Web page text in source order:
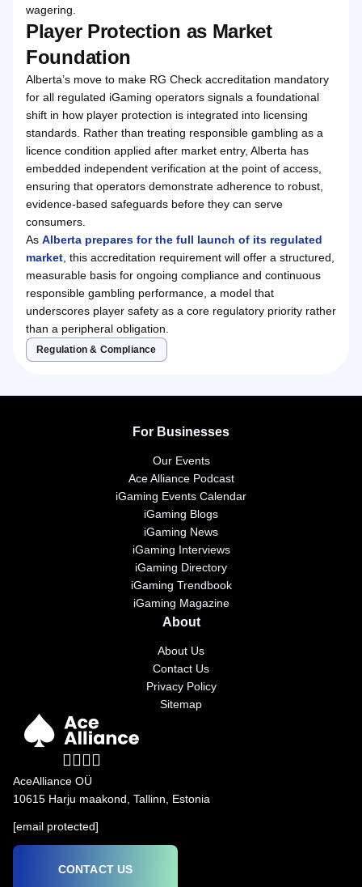
wagering.
Player Protection as Market
Foundation
Alberta’s move to make RG Check accreditation mandatory
for all regulated iGaming operators signals a foundational
shift in how player protection is integrated into licensing
standards. Rather than treating responsible gambling as a
licence condition applied after market entry, Alberta has
embedded independent verification at the point of access,
ensuring that operators demonstrate adherence to robust,
evidence-based safeguards before they can serve
consumers.
As Alberta prepares for the full launch of its regulated
market , this accreditation requirement will offer a structured,
measurable basis for ongoing compliance and continuous
responsible gambling performance, a model that
underscores player safety as a core regulatory priority rather
than a peripheral obligation.
Regulation & Compliance
For Businesses
Our Events
Ace Alliance Podcast
iGaming Events Calendar
iGaming Blogs
iGaming News
iGaming Interviews
iGaming Directory
iGaming Trendbook
iGaming Magazine
About
About Us
Contact Us
Privacy Policy
Sitemap
AceAlliance OÜ
10615 Harju maakond, Tallinn, Estonia
[email protected]
CONTACT US